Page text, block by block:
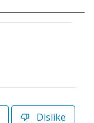
Dislike